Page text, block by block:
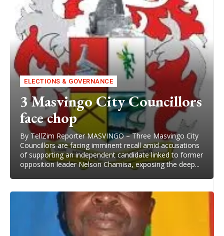
ELECTIONS & GOVERNANCE
3 Masvingo City Councillors
face chop
By TellZim Reporter MASVINGO – Three Masvingo City
Councillors are facing imminent recall amid accusations
of supporting an independent candidate linked to former
opposition leader Nelson Chamisa, exposing the deep...